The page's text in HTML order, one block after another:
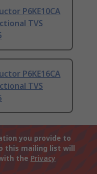
P6KE10CA
TVS
P6KE16CA
TVS
you provide to
this mailing list will
the Privacy